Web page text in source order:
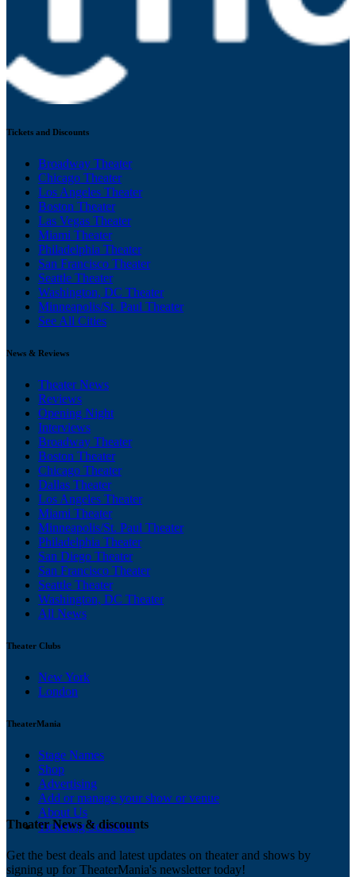
Tickets and Discounts
Broadway Theater
Chicago Theater
Los Angeles Theater
Boston Theater
Las Vegas Theater
Miami Theater
Philadelphia Theater
San Francisco Theater
Seattle Theater
Washington, DC Theater
Minneapolis/St. Paul Theater
See All Cities
News & Reviews
Theater News
Reviews
Opening Night
Interviews
Broadway Theater
Boston Theater
Chicago Theater
Dallas Theater
Los Angeles Theater
Miami Theater
Minneapolis/St. Paul Theater
Philadelphia Theater
San Diego Theater
San Francisco Theater
Seattle Theater
Washington, DC Theater
All News
Theater Clubs
New York
London
TheaterMania
Stage Names
Shop
Advertising
Add or manage your show or venue
About Us
Ticketing Solutions
Theater News & discounts
Get the best deals and latest updates on theater and shows by
signing up for TheaterMania's newsletter today!